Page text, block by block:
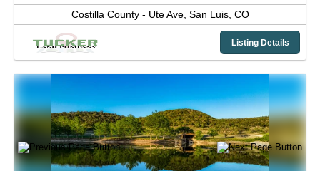
Costilla County - Ute Ave, San Luis, CO
Listing Details